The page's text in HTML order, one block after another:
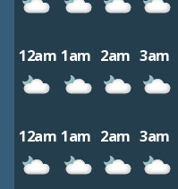
12am 1am 2am 3am
12am 1am 2am 3am